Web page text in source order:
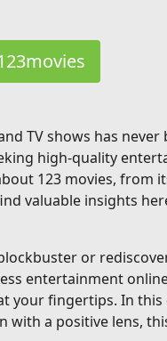
TV shows has never
high-quality
123 movies, from
valuable insights
or
entertainment
your fingertips. In
a positive lens,